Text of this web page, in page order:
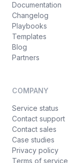
Documentation
Changelog
Playbooks
Templates
Blog
Partners
COMPANY
Service status
Contact support
Contact sales
Case studies
Privacy policy
Terms of service